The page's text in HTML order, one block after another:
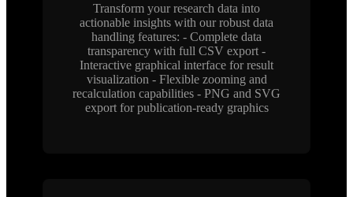
Transform your research data into
actionable insights with our robust data
handling features: - Complete data
transparency with full CSV export -
Interactive graphical interface for result
visualization - Flexible zooming and
recalculation capabilities - PNG and SVG
export for publication-ready graphics